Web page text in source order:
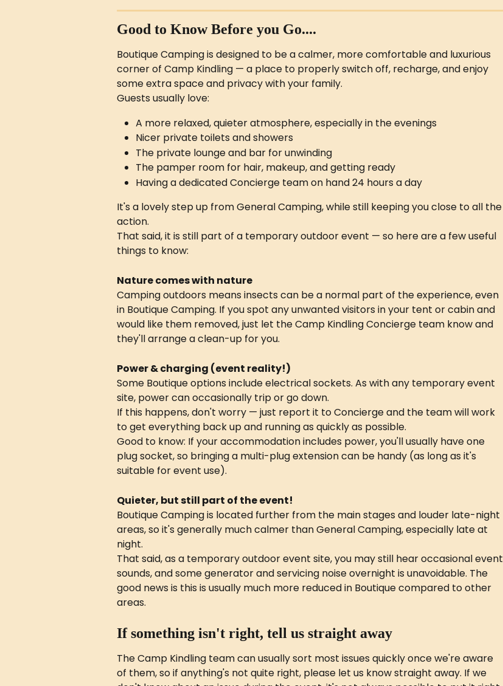
Good to Know Before you Go....
Boutique Camping is designed to be a calmer, more comfortable and luxurious
corner of Camp Kindling — a place to properly switch off, recharge, and enjoy
some extra space and privacy with your family.
Guests usually love:
A more relaxed, quieter atmosphere, especially in the evenings
Nicer private toilets and showers
The private lounge and bar for unwinding
The pamper room for hair, makeup, and getting ready
Having a dedicated Concierge team on hand 24 hours a day
It's a lovely step up from General Camping, while still keeping you close to all the
action.
That said, it is still part of a temporary outdoor event — so here are a few useful
things to know:
Nature comes with nature
Camping outdoors means insects can be a normal part of the experience, even
in Boutique Camping. If you spot any unwanted visitors in your tent or cabin and
would like them removed, just let the Camp Kindling Concierge team know and
they'll arrange a clean-up for you.
Power & charging (event reality!)
Some Boutique options include electrical sockets. As with any temporary event
site, power can occasionally trip or go down.
If this happens, don't worry — just report it to Concierge and the team will work
to get everything back up and running as quickly as possible.
Good to know: If your accommodation includes power, you'll usually have one
plug socket, so bringing a multi-plug extension can be handy (as long as it's
suitable for event use).
Quieter, but still part of the event!
Boutique Camping is located further from the main stages and louder late-night
areas, so it's generally much calmer than General Camping, especially late at
night.
That said, as a temporary outdoor event site, you may still hear occasional event
sounds, and some generator and servicing noise overnight is unavoidable. The
good news is this is usually much more reduced in Boutique compared to other
areas.
If something isn't right, tell us straight away
The Camp Kindling team can usually sort most issues quickly once we're aware
of them, so if anything's not quite right, please let us know straight away. If we